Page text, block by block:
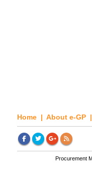
Home | About e-GP |
Procurement